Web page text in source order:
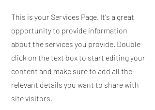
This is your Services Page. It's a great
opportunity to provide information
about the services you provide. Double
click on the text box to start editing your
content and make sure to add all the
relevant details you want to share with
site visitors.